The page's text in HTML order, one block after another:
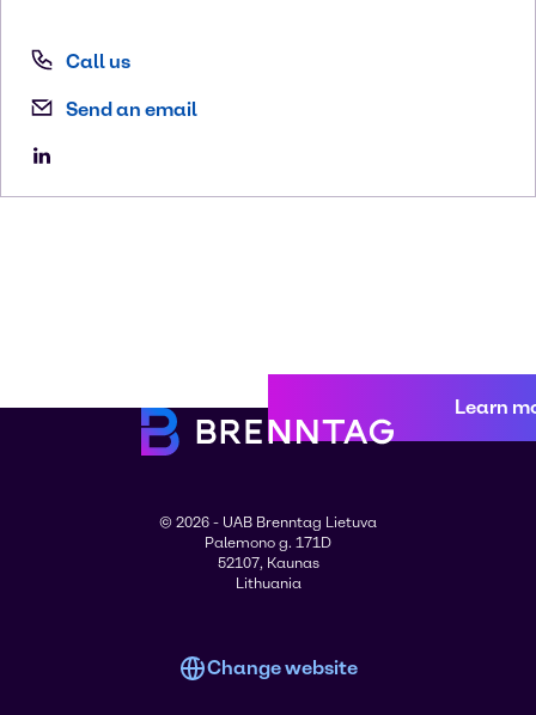
Call us
Send an email
Learn
© 2026 - UAB Brenntag Lietuva
Palemono g. 171D
52107, Kaunas
Lithuania
Change website